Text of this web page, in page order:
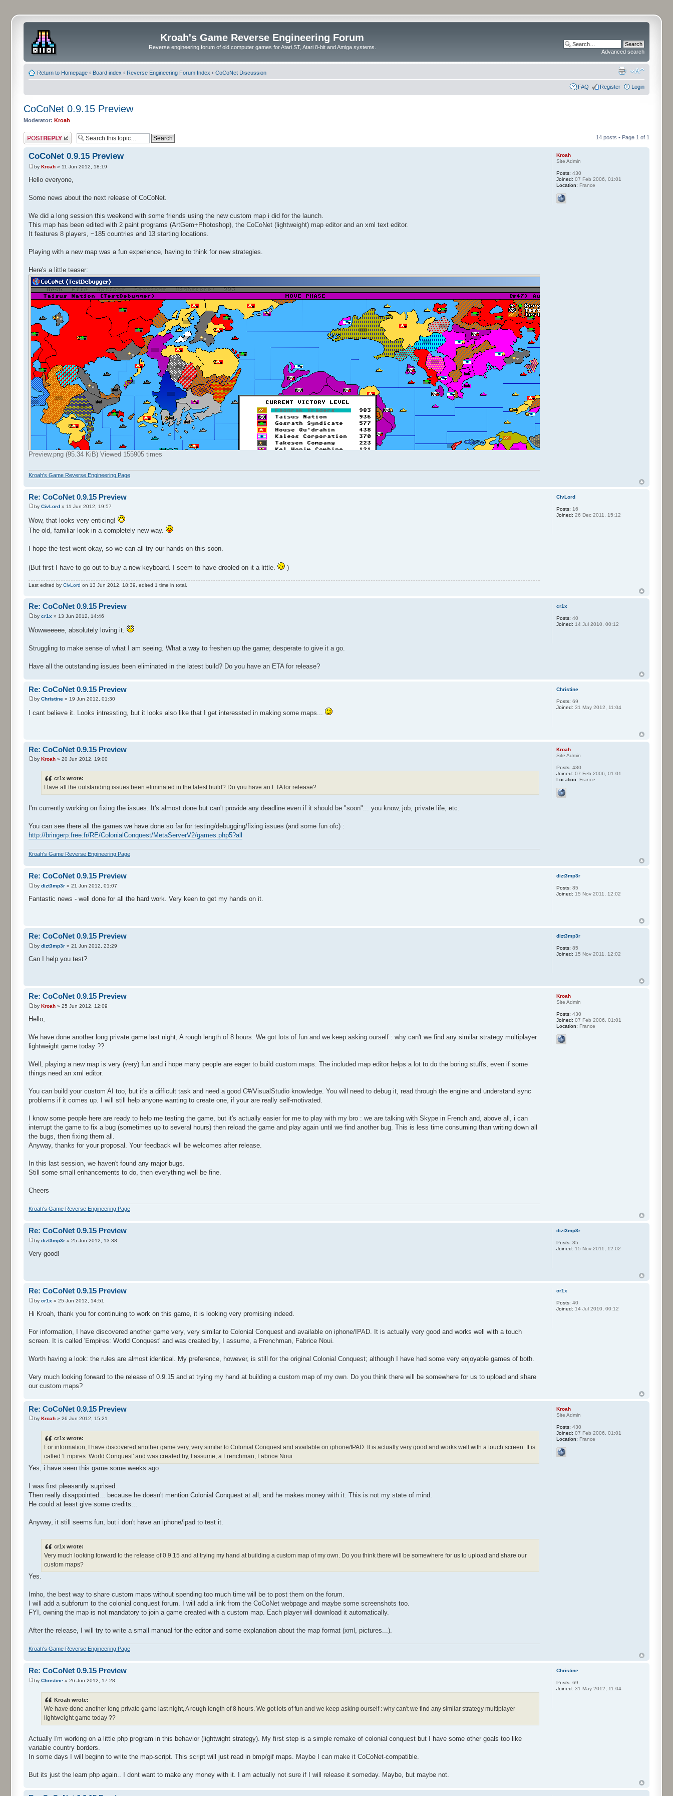
Kroah's Game Reverse Engineering Forum
Reverse engineering forum of old computer games for Atari ST, Atari 8-bit and Amiga systems.
Advanced search
Return to Homepage ‹ Board index ‹ Reverse Engineering Forum Index ‹ CoCoNet Discussion
FAQ Register Login
CoCoNet 0.9.15 Preview
Moderator: Kroah
Post a reply 14 posts • Page 1 of 1
CoCoNet 0.9.15 Preview
by Kroah » 11 Jun 2012, 18:19
Hello everyone,
Some news about the next release of CoCoNet.
We did a long session this weekend with some friends using the new custom map i did for the launch.
This map has been edited with 2 paint programs (ArtGem+Photoshop), the CoCoNet (lightweight) map editor and an xml text editor.
It features 8 players, ~185 countries and 13 starting locations.
Playing with a new map was a fun experience, having to think for new strategies.
Here's a little teaser:
Preview.png (95.34 KiB) Viewed 155905 times
Kroah's Game Reverse Engineering Page
Kroah
Site Admin
Posts: 430
Joined: 07 Feb 2006, 01:01
Location: France
Re: CoCoNet 0.9.15 Preview
by CivLord » 11 Jun 2012, 19:57
Wow, that looks very enticing!
The old, familiar look in a completely new way.
I hope the test went okay, so we can all try our hands on this soon.
(But first I have to go out to buy a new keyboard. I seem to have drooled on it a little. )
Last edited by CivLord on 13 Jun 2012, 18:39, edited 1 time in total.
CivLord
Posts: 16
Joined: 26 Dec 2011, 15:12
Re: CoCoNet 0.9.15 Preview
by cr1x » 13 Jun 2012, 14:46
Wowweeeee, absolutely loving it.
Struggling to make sense of what I am seeing. What a way to freshen up the game; desperate to give it a go.
Have all the outstanding issues been eliminated in the latest build? Do you have an ETA for release?
cr1x
Posts: 40
Joined: 14 Jul 2010, 00:12
Re: CoCoNet 0.9.15 Preview
by Christine » 19 Jun 2012, 01:30
I cant believe it. Looks intressting, but it looks also like that I get interessted in making some maps...
Christine
Posts: 69
Joined: 31 May 2012, 11:04
Re: CoCoNet 0.9.15 Preview
by Kroah » 20 Jun 2012, 19:00
cr1x wrote:
Have all the outstanding issues been eliminated in the latest build? Do you have an ETA for release?
I'm currently working on fixing the issues. It's almost done but can't provide any deadline even if it should be "soon"... you know, job, private life, etc.
You can see there all the games we have done so far for testing/debugging/fixing issues (and some fun ofc) :
http://bringerp.free.fr/RE/ColonialConquest/MetaServerV2/games.php5?all
Kroah's Game Reverse Engineering Page
Kroah
Site Admin
Posts: 430
Joined: 07 Feb 2006, 01:01
Location: France
Re: CoCoNet 0.9.15 Preview
by dizt3mp3r » 21 Jun 2012, 01:07
Fantastic news - well done for all the hard work. Very keen to get my hands on it.
dizt3mp3r
Posts: 85
Joined: 15 Nov 2011, 12:02
Re: CoCoNet 0.9.15 Preview
by dizt3mp3r » 21 Jun 2012, 23:29
Can I help you test?
dizt3mp3r
Posts: 85
Joined: 15 Nov 2011, 12:02
Re: CoCoNet 0.9.15 Preview
by Kroah » 25 Jun 2012, 12:09
Hello,
We have done another long private game last night, A rough length of 8 hours. We got lots of fun and we keep asking ourself : why can't we find any similar strategy multiplayer
lightweight game today ??
Well, playing a new map is very (very) fun and i hope many people are eager to build custom maps. The included map editor helps a lot to do the boring stuffs, even if some
things need an xml editor.
You can build your custom AI too, but it's a difficult task and need a good C#/VisualStudio knowledge. You will need to debug it, read through the engine and understand sync
problems if it comes up. I will still help anyone wanting to create one, if your are really self-motivated.
I know some people here are ready to help me testing the game, but it's actually easier for me to play with my bro : we are talking with Skype in French and, above all, i can
interrupt the game to fix a bug (sometimes up to several hours) then reload the game and play again until we find another bug. This is less time consuming than writing down all
the bugs, then fixing them all.
Anyway, thanks for your proposal. Your feedback will be welcomes after release.
In this last session, we haven't found any major bugs.
Still some small enhancements to do, then everything well be fine.
Cheers
Kroah's Game Reverse Engineering Page
Kroah
Site Admin
Posts: 430
Joined: 07 Feb 2006, 01:01
Location: France
Re: CoCoNet 0.9.15 Preview
by dizt3mp3r » 25 Jun 2012, 13:38
Very good!
dizt3mp3r
Posts: 85
Joined: 15 Nov 2011, 12:02
Re: CoCoNet 0.9.15 Preview
by cr1x » 25 Jun 2012, 14:51
Hi Kroah, thank you for continuing to work on this game, it is looking very promising indeed.
For information, I have discovered another game very, very similar to Colonial Conquest and available on iphone/IPAD. It is actually very good and works well with a touch
screen. It is called 'Empires: World Conquest' and was created by, I assume, a Frenchman, Fabrice Noui.
Worth having a look: the rules are almost identical. My preference, however, is still for the original Colonial Conquest; although I have had some very enjoyable games of both.
Very much looking forward to the release of 0.9.15 and at trying my hand at building a custom map of my own. Do you think there will be somewhere for us to upload and share
our custom maps?
cr1x
Posts: 40
Joined: 14 Jul 2010, 00:12
Re: CoCoNet 0.9.15 Preview
by Kroah » 26 Jun 2012, 15:21
cr1x wrote:
For information, I have discovered another game very, very similar to Colonial Conquest and available on iphone/IPAD. It is actually very good and works well with a touch screen. It is
called 'Empires: World Conquest' and was created by, I assume, a Frenchman, Fabrice Noui.
Yes, i have seen this game some weeks ago.
I was first pleasantly suprised.
Then really disappointed... because he doesn't mention Colonial Conquest at all, and he makes money with it. This is not my state of mind.
He could at least give some credits...
Anyway, it still seems fun, but i don't have an iphone/ipad to test it.
cr1x wrote:
Very much looking forward to the release of 0.9.15 and at trying my hand at building a custom map of my own. Do you think there will be somewhere for us to upload and share our
custom maps?
Yes.
Imho, the best way to share custom maps without spending too much time will be to post them on the forum.
I will add a subforum to the colonial conquest forum. I will add a link from the CoCoNet webpage and maybe some screenshots too.
FYI, owning the map is not mandatory to join a game created with a custom map. Each player will download it automatically.
After the release, I will try to write a small manual for the editor and some explanation about the map format (xml, pictures...).
Kroah's Game Reverse Engineering Page
Kroah
Site Admin
Posts: 430
Joined: 07 Feb 2006, 01:01
Location: France
Re: CoCoNet 0.9.15 Preview
by Christine » 26 Jun 2012, 17:28
Kroah wrote:
We have done another long private game last night, A rough length of 8 hours. We got lots of fun and we keep asking ourself : why can't we find any similar strategy multiplayer
lightweight game today ??
Actually I'm working on a little php program in this behavior (lightwight strategy). My first step is a simple remake of colonial conquest but I have some other goals too like
variable country borders.
In some days I will beginn to write the map-script. This script will just read in bmp/gif maps. Maybe I can make it CoCoNet-compatible.
But its just the learn php again.. I dont want to make any money with it. I am actually not sure if I will release it someday. Maybe, but maybe not.
Christine
Posts: 69
Joined: 31 May 2012, 11:04